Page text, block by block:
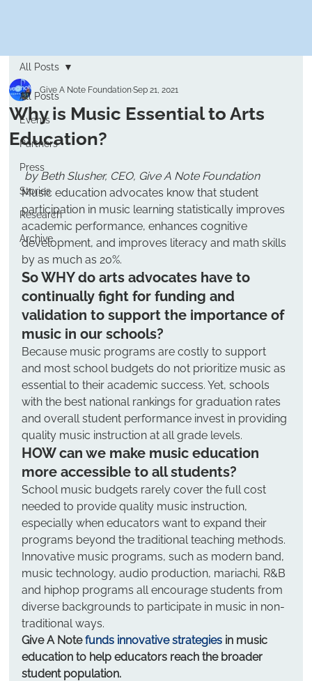
All Posts
Events
Partners
Press
Stories
Research
Archive
All Posts
Why is Music Essential to Arts
Education?
Give A Note FoundationSep 21, 2021
by Beth Slusher, CEO, Give A Note Foundation
Music education advocates know that student
participation in music learning statistically improves
academic performance, enhances cognitive
development, and improves literacy and math skills
by as much as 20%.
So WHY do arts advocates have to
continually fight for funding and
validation to support the importance of
music in our schools?
Because music programs are costly to support
and most school budgets do not prioritize music as
essential to their academic success. Yet, schools
with the best national rankings for graduation rates
and overall student performance invest in providing
quality music instruction at all grade levels.
HOW can we make music education
more accessible to all students?
School music budgets rarely cover the full cost
needed to provide quality music instruction,
especially when educators want to expand their
programs beyond the traditional teaching methods.
Innovative music programs, such as modern band,
music technology, audio production, mariachi, R&B
and hiphop programs all encourage students from
diverse backgrounds to participate in music in non-
traditional ways.
Give A Note funds innovative strategies in music
education to help educators reach the broader
student population.